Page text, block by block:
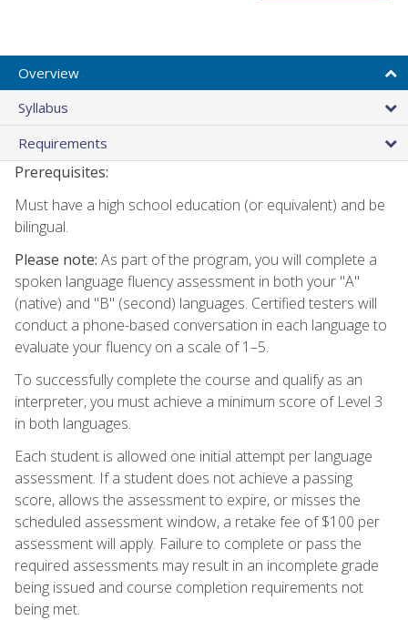
Overview
Syllabus
Requirements
Prerequisites:
Must have a high school education (or equivalent) and be
bilingual.
Please note: As part of the program, you will complete a
spoken language fluency assessment in both your "A"
(native) and "B" (second) languages. Certified testers will
conduct a phone-based conversation in each language to
evaluate your fluency on a scale of 1–5.
To successfully complete the course and qualify as an
interpreter, you must achieve a minimum score of Level 3
in both languages.
Each student is allowed one initial attempt per language
assessment. If a student does not achieve a passing
score, allows the assessment to expire, or misses the
scheduled assessment window, a retake fee of $100 per
assessment will apply. Failure to complete or pass the
required assessments may result in an incomplete grade
being issued and course completion requirements not
being met.